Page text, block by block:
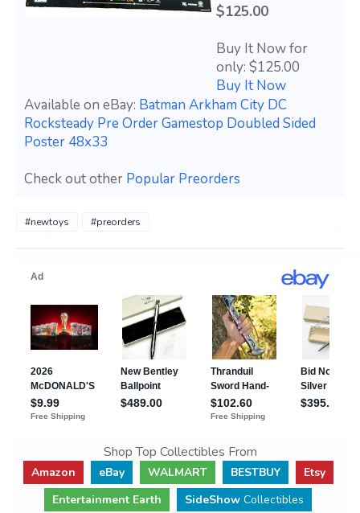
$125.00
Buy It Now for
only: $125.00
Buy It Now
Available on eBay: Batman Arkham City DC
Rocksteady Pre Order Gamestop Doubled Sided
Poster 48x33
Check out other Popular Preorders
#newtoys #preorders
Shop Top Collectibles From
Amazon eBay WALMART BESTBUY
Etsy
Entertainment Earth
SideShow Collectibles